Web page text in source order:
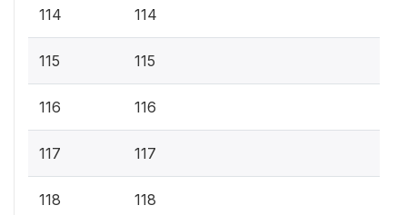
114 114
115 115
116 116
117 117
118 118